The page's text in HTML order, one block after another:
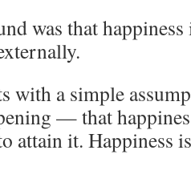
was that
with a simple
— that
attain it.